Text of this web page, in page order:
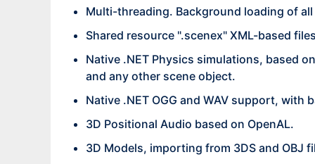
Multi-threading. Background loading of
Shared resource ".scenex" XML-based
Native .NET Physics simulations, based
and any other scene object.
Native .NET OGG and WAV support,
3D Positional Audio based on OpenAL.
3D Models, importing from 3DS and OBJ